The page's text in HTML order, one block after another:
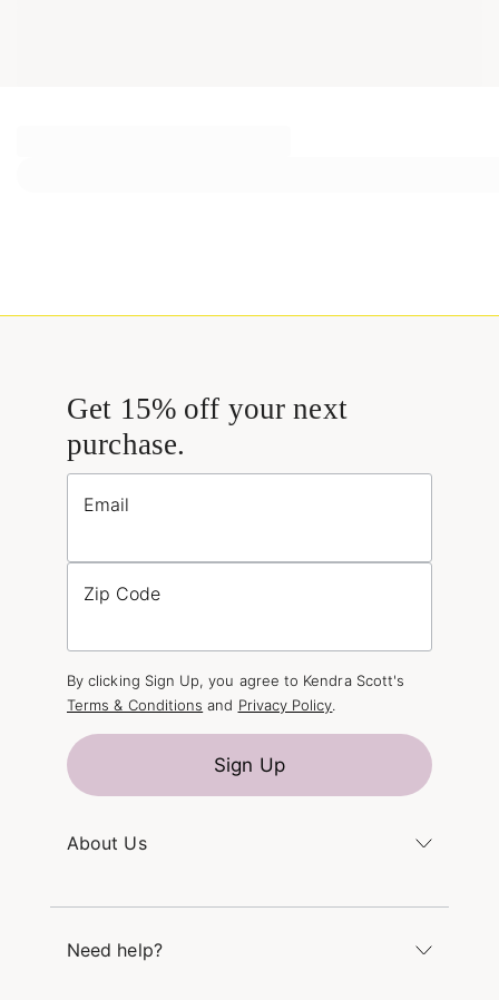
About Us
Careers
Need help?
Get 15% off your next
purchase.
Email
Zip Code
By clicking Sign Up, you agree to Kendra Scott's
Terms & Conditions and Privacy Policy.
Sign Up